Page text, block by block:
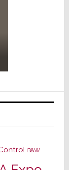
B&W